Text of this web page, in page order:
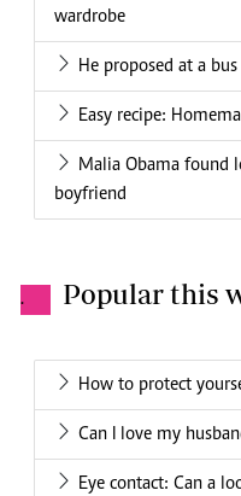
wardrobe
He proposed at a
Easy recipe:
Malia Obama found
boyfriend
. Popular this
How to protect
Can I love my
Eye contact: Can a